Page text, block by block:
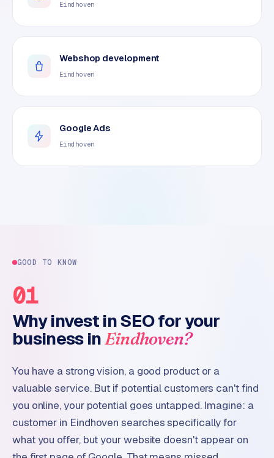
Eindhoven
Webshop development
Eindhoven
Google Ads
Eindhoven
GOOD TO KNOW
01
Why invest in SEO for your
business inEindhoven?
You have a strong vision, a good product or a
valuable service. But if potential customers can't find
you online, your potential goes untapped. Imagine: a
customer in Eindhoven searches specifically for
what you offer, but your website doesn't appear on